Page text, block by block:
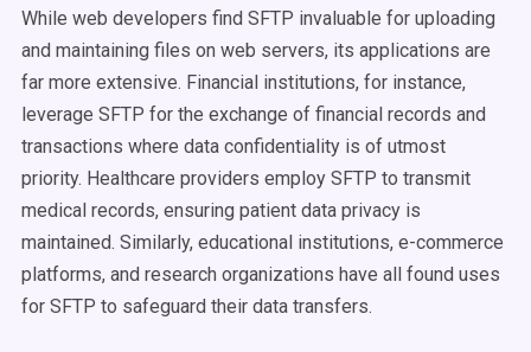
While web developers find SFTP invaluable for uploading
and maintaining files on web servers, its applications are
far more extensive. Financial institutions, for instance,
leverage SFTP for the exchange of financial records and
transactions where data confidentiality is of utmost
priority. Healthcare providers employ SFTP to transmit
medical records, ensuring patient data privacy is
maintained. Similarly, educational institutions, e-commerce
platforms, and research organizations have all found uses
for SFTP to safeguard their data transfers.